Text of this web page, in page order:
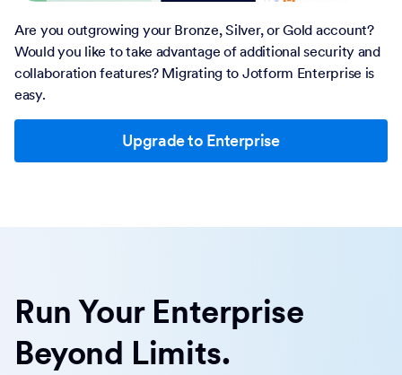
Are you outgrowing your Bronze, Silver, or Gold account?
Would you like to take advantage of additional security and
collaboration features? Migrating to Jotform Enterprise is
easy.
Upgrade to Enterprise
Run Your Enterprise
Beyond Limits.